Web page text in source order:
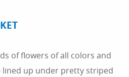
of flowers of all colors and
lined up under pretty striped